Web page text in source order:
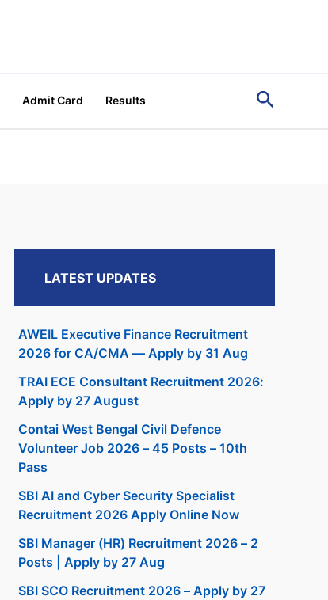
Admit Card Results Search
LATEST UPDATES
AWEIL Executive Finance Recruitment
2026 for CA/CMA — Apply by 31 Aug
TRAI ECE Consultant Recruitment 2026:
Apply by 27 August
Contai West Bengal Civil Defence
Volunteer Job 2026 – 45 Posts – 10th
Pass
SBI AI and Cyber Security Specialist
Recruitment 2026 Apply Online Now
SBI Manager (HR) Recruitment 2026 – 2
Posts | Apply by 27 Aug
SBI SCO Recruitment 2026 – Apply by 27